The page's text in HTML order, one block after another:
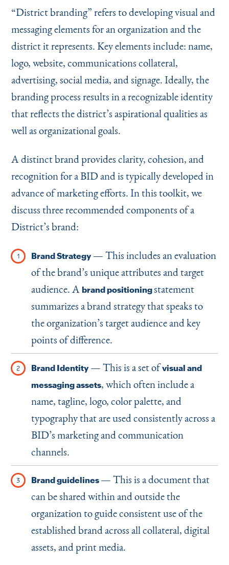
“District branding” refers to developing visual and
messaging elements for an organization and the
district it represents. Key elements include: name,
logo, website, communications collateral,
advertising, social media, and signage. Ideally, the
branding process results in a recognizable identity
that reflects the district’s aspirational qualities as
well as organizational goals.
A distinct brand provides clarity, cohesion, and
recognition for a BID and is typically developed in
advance of marketing efforts. In this toolkit, we
discuss three recommended components of a
District’s brand:
Brand Strategy— This includes an evaluation
of the brand’s unique attributes and target
audience. A brand positioningstatement
summarizes a brand strategy that speaks to
the organization’s target audience and key
points of difference.
Brand Identity— This is a set ofvisual and
messaging assets, which often include a
name, tagline, logo, color palette, and
typography that are used consistently across a
BID’s marketing and communication
channels.
Brand guidelines — This is a document that
can be shared within and outside the
organization to guide consistent use of the
established brand across all collateral, digital
assets, and print media.